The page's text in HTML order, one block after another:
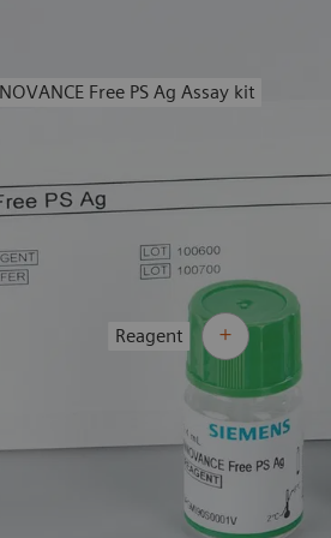
Reagent
Free PS Ag Assay kit